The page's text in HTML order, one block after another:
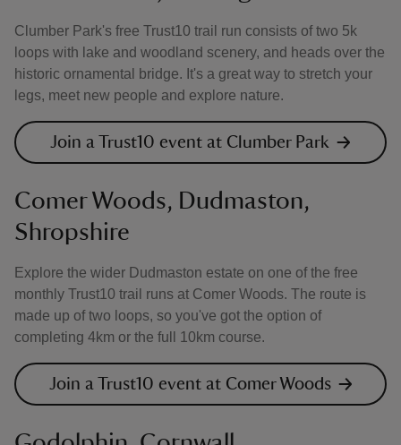
Clumber Park's free Trust10 trail run consists of two 5k
loops with lake and woodland scenery, and heads over the
historic ornamental bridge. It's a great way to stretch your
legs, meet new people and explore nature.
Join a Trust10 event at Clumber Park
Comer Woods, Dudmaston,
Shropshire
Explore the wider Dudmaston estate on one of the free
monthly Trust10 trail runs at Comer Woods. The route is
made up of two loops, so you've got the option of
completing 4km or the full 10km course.
Join a Trust10 event at Comer Woods